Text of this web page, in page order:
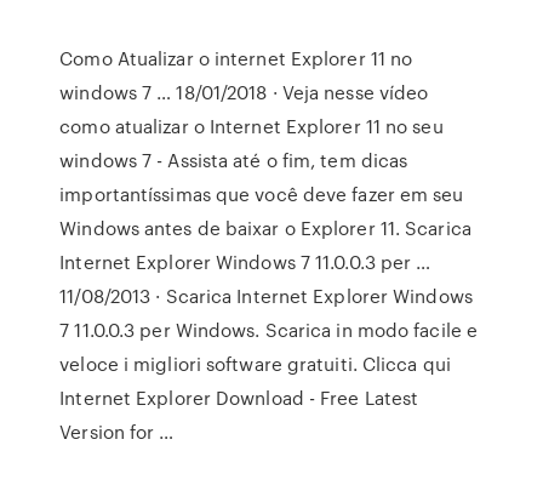
Como Atualizar o internet Explorer 11 no
windows 7 … 18/01/2018 · Veja nesse vídeo
como atualizar o Internet Explorer 11 no seu
windows 7 - Assista até o fim, tem dicas
importantíssimas que você deve fazer em seu
Windows antes de baixar o Explorer 11. Scarica
Internet Explorer Windows 7 11.0.0.3 per …
11/08/2013 · Scarica Internet Explorer Windows
7 11.0.0.3 per Windows. Scarica in modo facile e
veloce i migliori software gratuiti. Clicca qui
Internet Explorer Download - Free Latest
Version for …